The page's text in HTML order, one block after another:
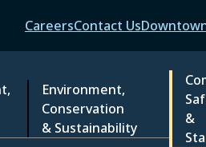
Header
CareersContact Us
Environment,
Conservation
& Sustainability
&